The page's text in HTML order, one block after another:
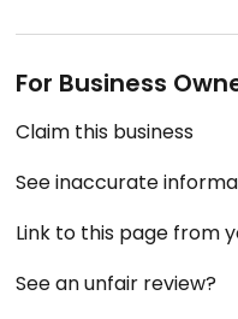
For Business
Claim this business
See inaccurate
Link to this page from
See an unfair review?